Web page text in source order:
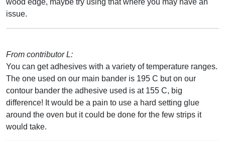
issue.
From contributor L:
You can get adhesives with a variety of temperature ranges.
The one used on our main bander is 195 C but on our
contour bander the adhesive used is at 155 C, big
difference! It would be a pain to use a hard setting glue
around the oven but it could be done for the few strips it
would take.